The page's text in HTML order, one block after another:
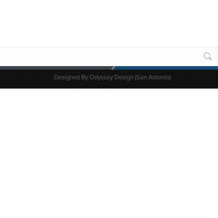
Designed ByOdyssey Design (San Antonio)